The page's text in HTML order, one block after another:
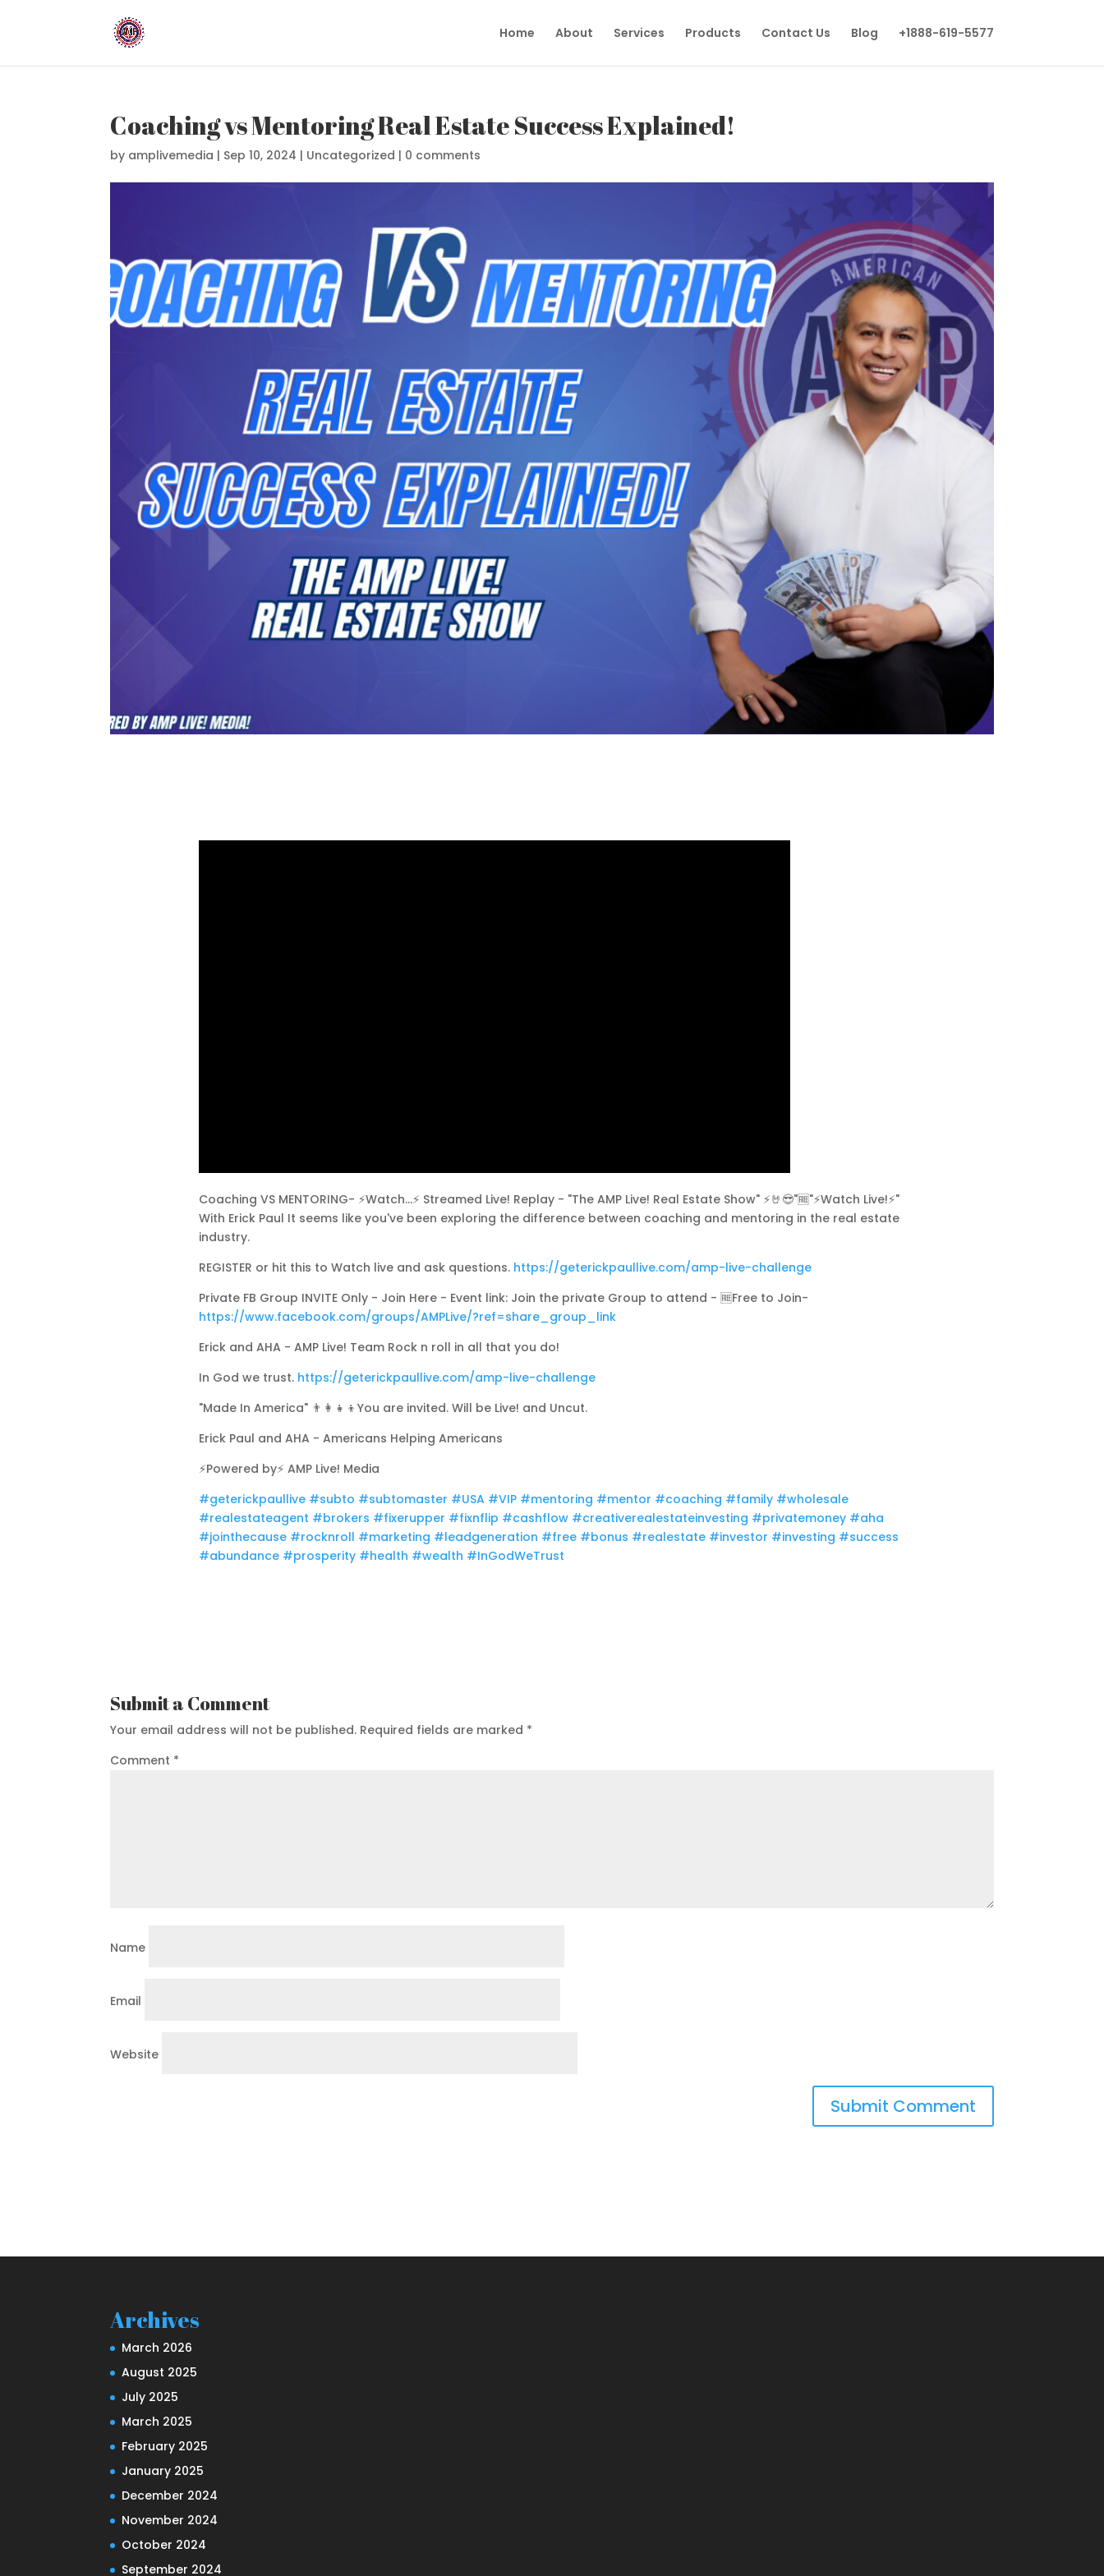
Home About Services Products Contact Us Blog +1888-619-5577
Coaching vs Mentoring Real Estate Success Explained!
by amplivemedia | Sep 10, 2024 | Uncategorized | 0 comments
Coaching VS MENTORING- ⚡Watch...⚡ Streamed Live! Replay - "The AMP Live! Real Estate Show" ⚡️🤘😎"🆓"⚡Watch Live!⚡"
With Erick Paul It seems like you've been exploring the difference between coaching and mentoring in the real estate
industry.
REGISTER or hit this to Watch live and ask questions. https://geterickpaullive.com/amp-live-challenge
Private FB Group INVITE Only - Join Here - Event link: Join the private Group to attend - 🆓Free to Join-
https://www.facebook.com/groups/AMPLive/?ref=share_group_link
Erick and AHA - AMP Live! Team Rock n roll in all that you do!
In God we trust. https://geterickpaullive.com/amp-live-challenge
"Made In America" 👨‍👩‍👧‍👦You are invited. Will be Live! and Uncut.
Erick Paul and AHA - Americans Helping Americans
⚡Powered by⚡ AMP Live! Media
#geterickpaullive​ #subto #subtomaster #USA​ #VIP​ #mentoring​ #mentor​ #coaching #family​ #wholesale​
#realestateagent​ #brokers​ #fixerupper​ #fixnflip​ #cashflow​ #creativerealestateinvesting​ #privatemoney​ #aha​
#jointhecause​ #rocknroll​ #marketing​ #leadgeneration​ #free​ #bonus​ #realestate​ #investor​ #investing​ #success​
#abundance​ #prosperity​ #health​ #wealth​ #InGodWeTrust
Submit a Comment
Your email address will not be published. Required fields are marked *
Comment *
Name
Email
Website
Archives
March 2026
August 2025
July 2025
March 2025
February 2025
January 2025
December 2024
November 2024
October 2024
September 2024